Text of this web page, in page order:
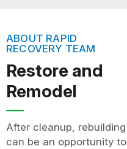
ABOUT RAPID
RECOVERY TEAM
Restore and
Remodel
After cleanup, rebuilding
can be an opportunity to